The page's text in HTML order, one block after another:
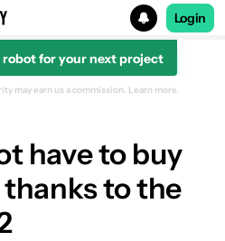
Login
robot for your next project
may earn us a commission. Learn more.
have to buy
to the